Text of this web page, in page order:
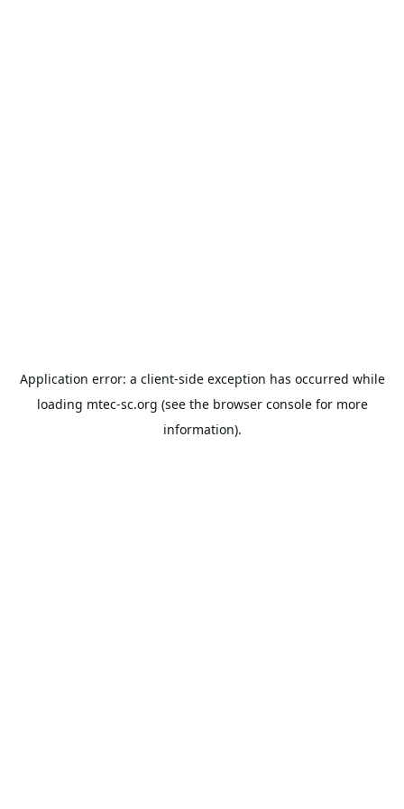
Application error: a client-side exception has occurred while
loading mtec-sc.org (see the browser consolefor more
information).